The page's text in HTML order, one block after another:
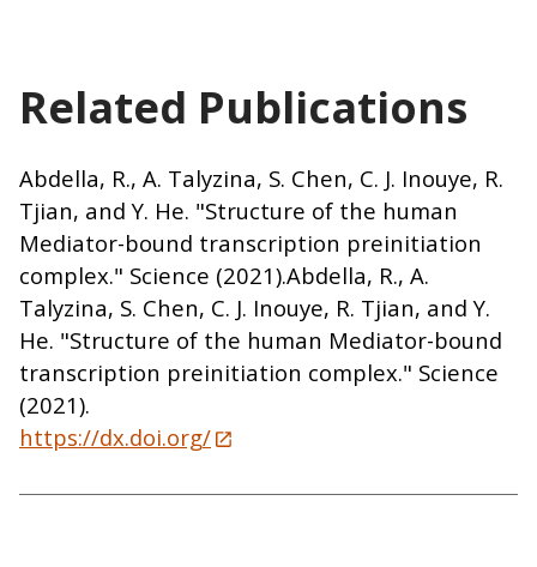
Related Publications
Abdella, R., A. Talyzina, S. Chen, C. J. Inouye, R.
Tjian, and Y. He. "Structure of the human
Mediator-bound transcription preinitiation
complex." Science (2021).Abdella, R., A.
Talyzina, S. Chen, C. J. Inouye, R. Tjian, and Y.
He. "Structure of the human Mediator-bound
transcription preinitiation complex." Science
(2021).
https://dx.doi.org/